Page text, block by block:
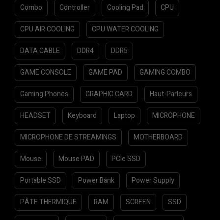
Combo Controller Cooling Pad CPU
CPU AIR COOLING CPU WATER COOLING
DATA CABLE DDR4 DDR5
GAME CONSOLE GAME PAD GAMING COMBO
Gaming Phones GRAPHIC CARD Haut-Parleurs
HEADSET Keyboard Laptop MICROPHONE
MICROPHONE DE STREAMINGS MOTHERBOARD
Mouse Mouse PAD PCIe SSD
Portable SSD Power Bank Power Supply
PÂTE THERMIQUE RAM SCREEN SSD